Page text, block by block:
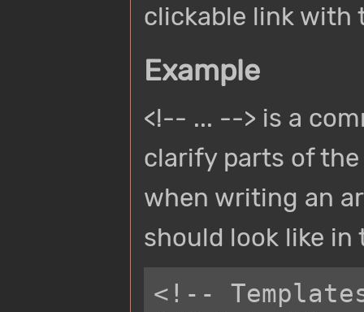
clickable link with
Example
<!-- ... --> is a
clarify parts of
when writing an
should look like
<!--